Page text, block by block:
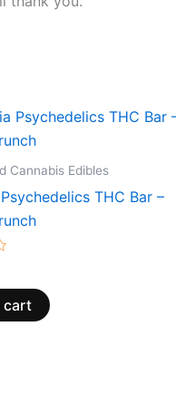
Cannabis Edibles
THC Bar –
cart